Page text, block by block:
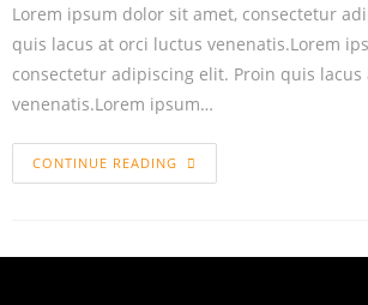
Lorem ipsum dolor sit amet, consectetur
quis lacus at orci luctus venenatis.Lorem
consectetur adipiscing elit. Proin quis
venenatis.Lorem ipsum…
CONTINUE READING